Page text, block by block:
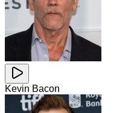
Kevin Bacon